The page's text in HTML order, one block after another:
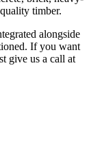
timber.
alongside
If you want
give us a call at